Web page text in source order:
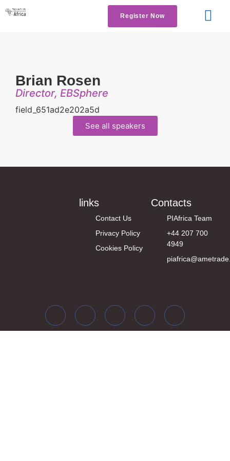
Register Now
Brian Rosen
Director, EBSphere
field_651ad2e202a5d
See all speakers
links
Contact Us
Privacy Policy
Cookies Policy
Contacts
PIAfrica Team
+44 207 700
4949